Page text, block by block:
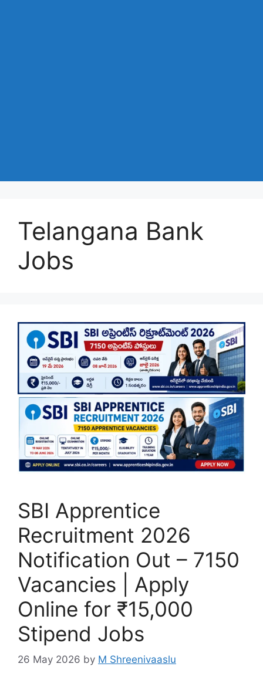
Telangana Bank
Jobs
SBI Apprentice
Recruitment 2026
Notification Out – 7150
Vacancies | Apply
Online for ₹15,000
Stipend Jobs
26 May 2026 by M Shreenivaaslu